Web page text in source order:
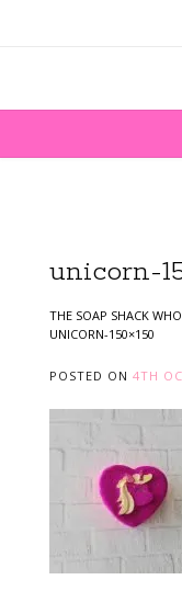
unicorn-
THE SOAP SHACK
UNICORN-150×150
POSTED ON 4TH